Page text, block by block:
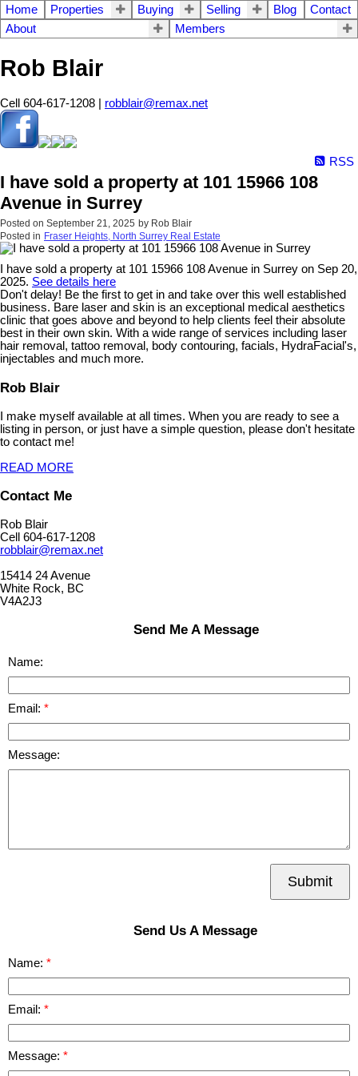
Home Properties Buying Selling Blog
Contact
About
Members
Rob Blair
Cell 604-617-1208 | robblair@remax.net
RSS
I have sold a property at 101 15966 108
Avenue in Surrey
Posted on September 21, 2025 by Rob Blair
Posted in Fraser Heights, North Surrey Real Estate
I have sold a property at 101 15966 108 Avenue in Surrey on Sep 20,
2025. See details here
Don't delay! Be the first to get in and take over this well established
business. Bare laser and skin is an exceptional medical aesthetics
clinic that goes above and beyond to help clients feel their absolute
best in their own skin. With a wide range of services including laser
hair removal, tattoo removal, body contouring, facials, HydraFacial's,
injectables and much more.
Rob Blair
I make myself available at all times. When you are ready to see a
listing in person, or just have a simple question, please don't hesitate
to contact me!
READ MORE
Contact Me
Rob Blair
Cell 604-617-1208
robblair@remax.net
15414 24 Avenue
White Rock, BC
V4A2J3
Send Me A Message
Name:
Email:
Message:
Submit
Send Us A Message
Name:
Email:
Message: